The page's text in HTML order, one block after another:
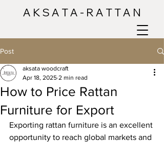
A K S A T A - R A T T A N
Post
How to Price Rattan
Furniture for Export
aksata woodcraft
Apr 18, 2025 2 min read
Exporting rattan furniture is an excellent
opportunity to reach global markets and